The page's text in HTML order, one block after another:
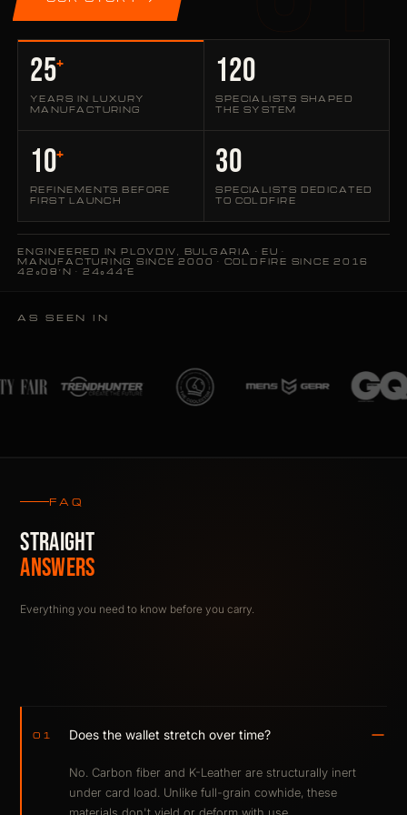
25+
YEARS IN LUXURY
MANUFACTURING
120
SPECIALISTS SHAPED
THE SYSTEM
10+
REFINEMENTS BEFORE
FIRST LAUNCH
30
SPECIALISTS DEDICATED
TO COLDFIRE
ENGINEERED IN PLOVDIV, BULGARIA · EU ·
MANUFACTURING SINCE 2000 · COLDFIRE SINCE 2016
42°08′N · 24°44′E
AS SEEN IN
FAQ
STRAIGHT
ANSWERS
Everything you need to know before you carry.
01 Does the wallet stretch over time?
No. Carbon fiber and K-Leather are structurally inert
under card load. Unlike full-grain cowhide, these